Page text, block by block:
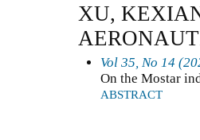
XU,
Vol 35, No 14
On the Mostar
ABSTRACT